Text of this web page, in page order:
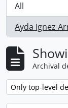
All
Ayda Ignez
, 1 results
Archival
Remove filter:
Only top-level